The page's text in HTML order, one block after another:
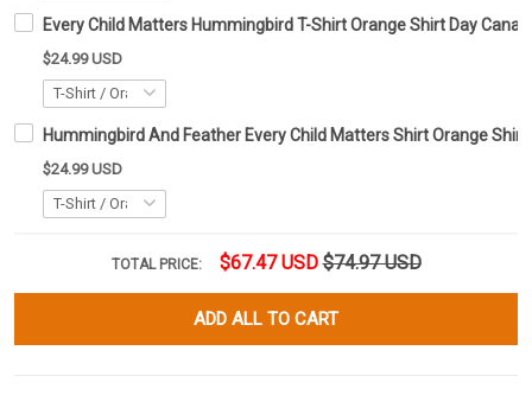
Every Child Matters Hummingbird T-Shirt Orange Shirt Day
$24.99 USD
Hummingbird And Feather Every Child Matters Shirt Orange
$24.99 USD
TOTAL PRICE: $67.47 USD $74.97 USD
ADD ALL TO CART